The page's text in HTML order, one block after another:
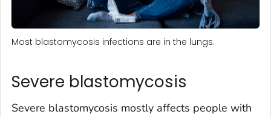
Most blastomycosis infections are in the lungs.
Severe blastomycosis
Severe blastomycosis mostly affects people with